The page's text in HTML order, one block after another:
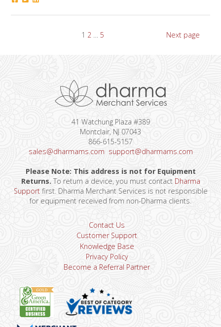
pagination
Page
1 Page
2 Page
5 Next page
41 Watchung Plaza #389
Montclair, NJ 07043
866-615-5157
sales@dharmams.com support@dharmams.com
Please Note: This address is not for Equipment
Returns.To return a device, you must contact Dharma
Supportfirst. Dharma Merchant Services is not responsible
for equipment received from non-Dharma clients.
Contact Us
Customer Support
Knowledge Base
Privacy Policy
Become a Referral Partner